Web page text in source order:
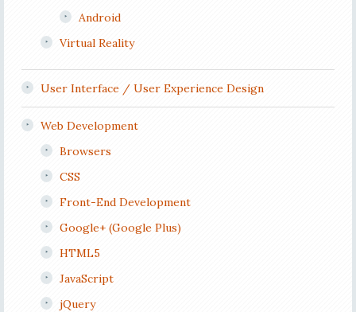
Android
Virtual Reality
User Interface / User Experience Design
Web Development
Browsers
CSS
Front-End Development
Google+ (Google Plus)
HTML5
JavaScript
jQuery